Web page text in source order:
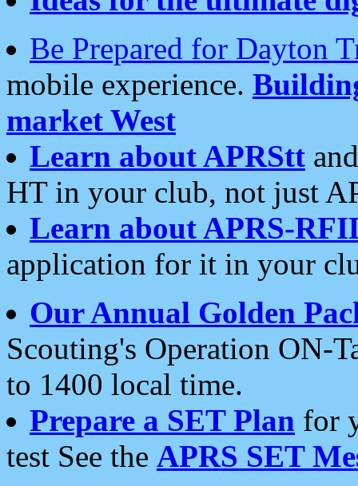
Be Prepared for Dayton
mobile experience.
market West
Learn about APRStt
HT in your club, not just
Learn about APRS-
application for it in your
Our Annual Golden
Scouting's Operation ON-
to 1400 local time.
Prepare a SET Plan for
test See the APRS SET